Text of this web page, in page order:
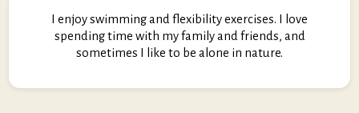
I enjoy swimming and flexibility exercises. I love
spending time with my family and friends, and
sometimes I like to be alone in nature.